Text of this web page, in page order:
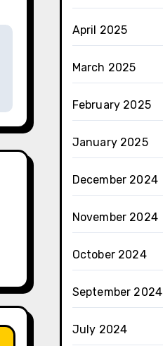
April 2025
March 2025
February 2025
January 2025
December 2024
November 2024
October 2024
September 2024
July 2024